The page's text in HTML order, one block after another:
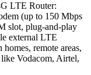
LTE Router:
(up to 150 Mbps
slot, plug-and-play
external LTE
remote areas,
Vodacom, Airtel,